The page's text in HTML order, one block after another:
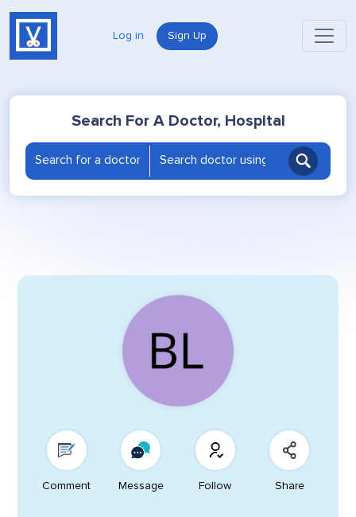
Log in Sign Up
Search For A Doctor, Hospital
Comment Message Follow Share